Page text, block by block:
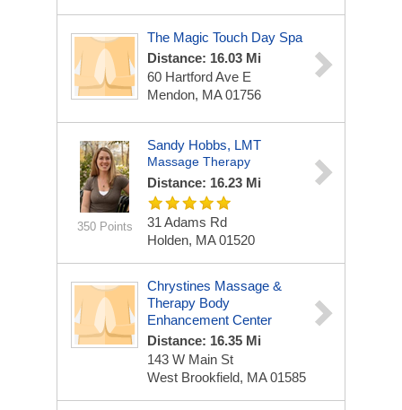
The Magic Touch Day Spa
Distance: 16.03 Mi
60 Hartford Ave E
Mendon, MA 01756
350 Points
Sandy Hobbs, LMT
Massage Therapy
Distance: 16.23 Mi
31 Adams Rd
Holden, MA 01520
Chrystines Massage &
Therapy Body
Enhancement Center
Distance: 16.35 Mi
143 W Main St
West Brookfield, MA 01585